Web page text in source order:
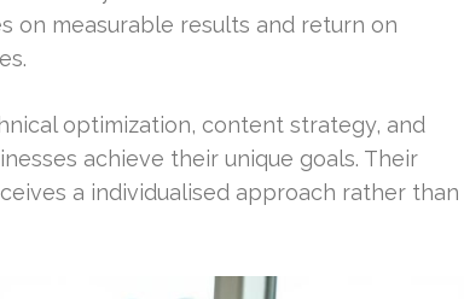
on measurable results and return on
optimization, content strategy, and
achieve their unique goals. Their
a individualised approach rather than